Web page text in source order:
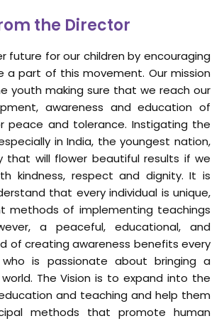
the Director
future for our children by encouraging
part of this movement. Our mission
youth making sure that we reach our
awareness and education of
peace and tolerance. Instigating the
in India, the youngest nation,
that will flower beautiful results if we
kindness, respect and dignity. It is
that every individual is unique,
methods of implementing teachings
a peaceful, educational, and
of creating awareness benefits every
who is passionate about bringing a
The Vision is to expand into the
and teaching and help them
methods that promote human